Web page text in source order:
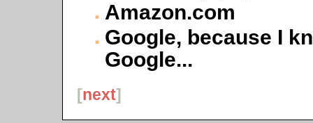
Amazon.com
Google, because I
Google...
[next]